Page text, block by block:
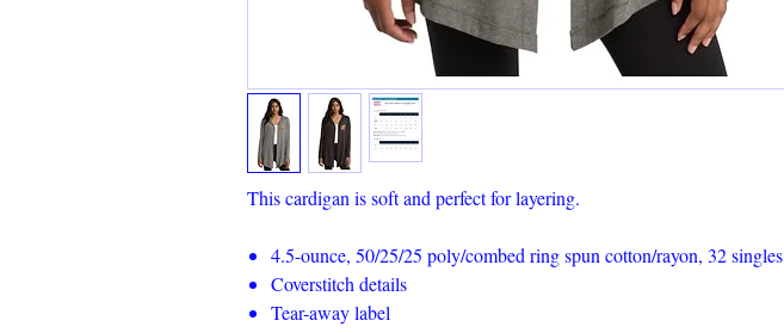
This cardigan is soft and perfect for layering.
4.5-ounce, 50/25/25 poly/combed ring spun cotton/rayon, 32 singles
Coverstitch details
Tear-away label